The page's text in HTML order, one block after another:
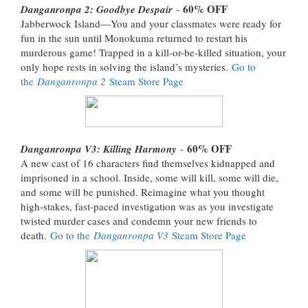
Danganronpa 2: Goodbye Despair - 60% OFF
Jabberwock Island—You and your classmates were ready for
fun in the sun until Monokuma returned to restart his
murderous game! Trapped in a kill-or-be-killed situation, your
only hope rests in solving the island’s mysteries. Go to
the Danganronpa 2 Steam Store Page
Danganronpa V3: Killing Harmony - 60% OFF
A new cast of 16 characters find themselves kidnapped and
imprisoned in a school. Inside, some will kill, some will die,
and some will be punished. Reimagine what you thought
high-stakes, fast-paced investigation was as you investigate
twisted murder cases and condemn your new friends to
death. Go to the Danganronpa V3 Steam Store Page